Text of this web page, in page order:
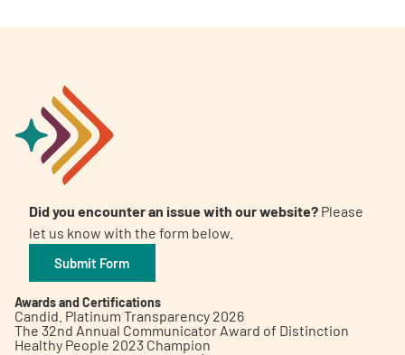
Did you encounter an issue with our website? Please
let us know with the form below.
Submit Form
Awards and Certifications
Candid. Platinum Transparency 2026
The 32nd Annual Communicator Award of Distinction
Healthy People 2023 Champion